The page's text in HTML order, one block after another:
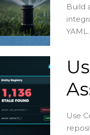
Build
YAML.
Use